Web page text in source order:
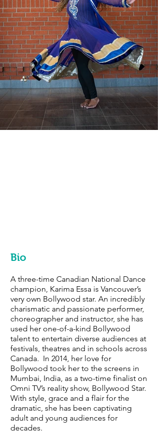
Bio
A three-time Canadian National Dance
champion, Karima Essa is Vancouver’s
very own Bollywood star. An incredibly
charismatic and passionate performer,
choreographer and instructor, she has
used her one-of-a-kind Bollywood
talent to entertain diverse audiences at
festivals, theatres and in schools across
Canada. In 2014, her love for
Bollywood took her to the screens in
Mumbai, India, as a two-time finalist on
Omni TV’s reality show, Bollywood Star.
With style, grace and a flair for the
dramatic, she has been captivating
adult and young audiences for
decades.